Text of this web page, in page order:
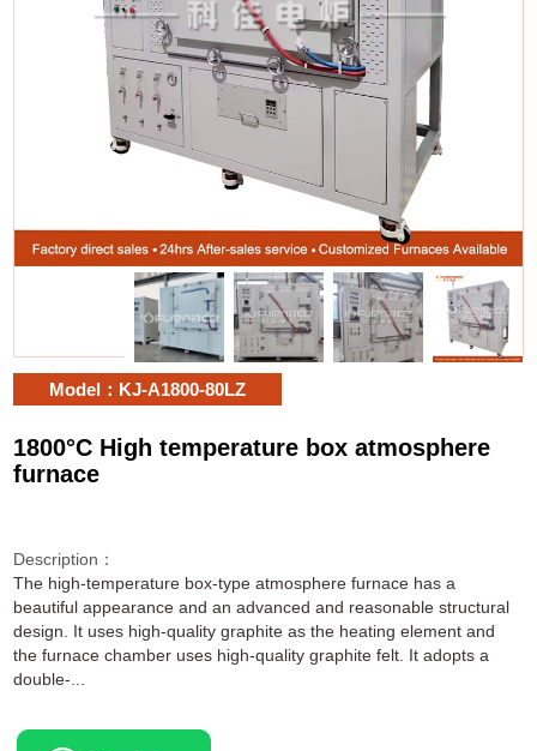
Model：KJ-A1800-80LZ
1800°C High temperature box atmosphere
furnace
Description：
The high-temperature box-type atmosphere furnace has a
beautiful appearance and an advanced and reasonable structural
design. It uses high-quality graphite as the heating element and
the furnace chamber uses high-quality graphite felt. It adopts a
double-...